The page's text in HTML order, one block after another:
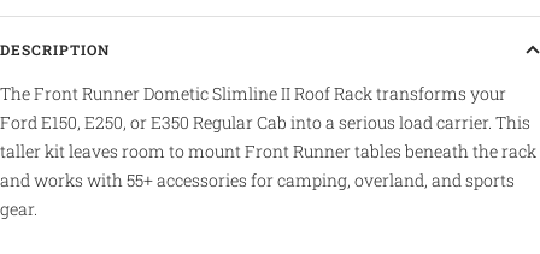
DESCRIPTION
The Front Runner Dometic Slimline II Roof Rack transforms your
Ford E150, E250, or E350 Regular Cab into a serious load carrier. This
taller kit leaves room to mount Front Runner tables beneath the rack
and works with 55+ accessories for camping, overland, and sports
gear.